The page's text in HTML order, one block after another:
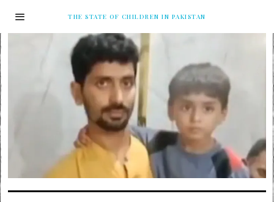
THE STATE OF CHILDREN IN PAKISTAN